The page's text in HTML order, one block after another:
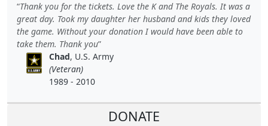
Thank you for the tickets. Love the K and The Royals. It was a
great day. Took my daughter her husband and kids they loved
the game. Without your donation I would have been able to
take them. Thank you
Chad, U.S. Army
(Veteran)
1989 - 2010
DONATE